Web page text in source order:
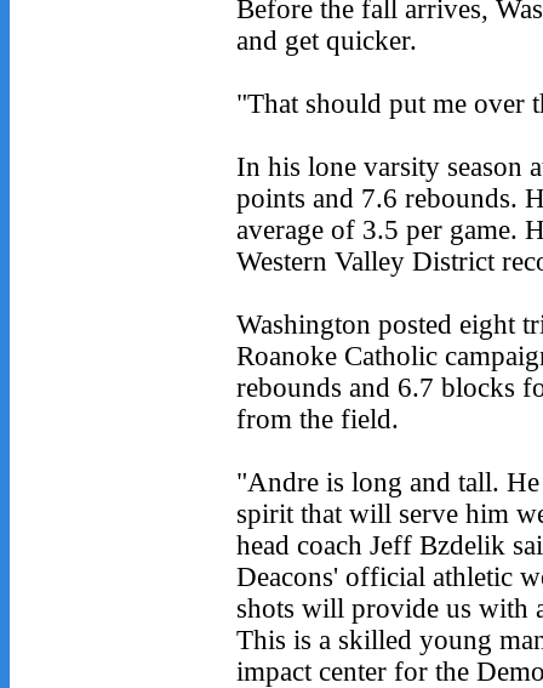
Before the fall arrives,
and get quicker.
"That should put me over
In his lone varsity season
points and 7.6 rebounds.
average of 3.5 per game.
Western Valley District
Washington posted eight
Roanoke Catholic
rebounds and 6.7 blocks
from the field.
"Andre is long and tall.
spirit that will serve him
head coach Jeff Bzdelik
Deacons' official athletic
shots will provide us with
This is a skilled young
impact center for the